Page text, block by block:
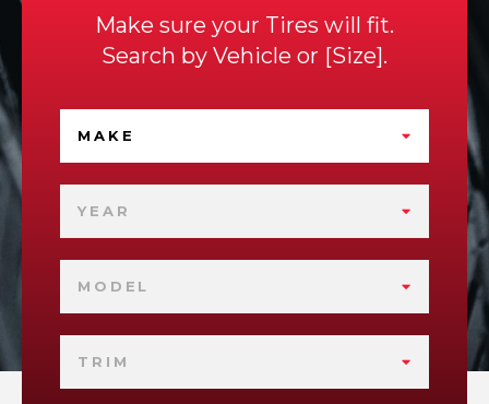
Make sure your Tires will fit.
Search by Vehicle or Size .
MAKE
YEAR
MODEL
TRIM